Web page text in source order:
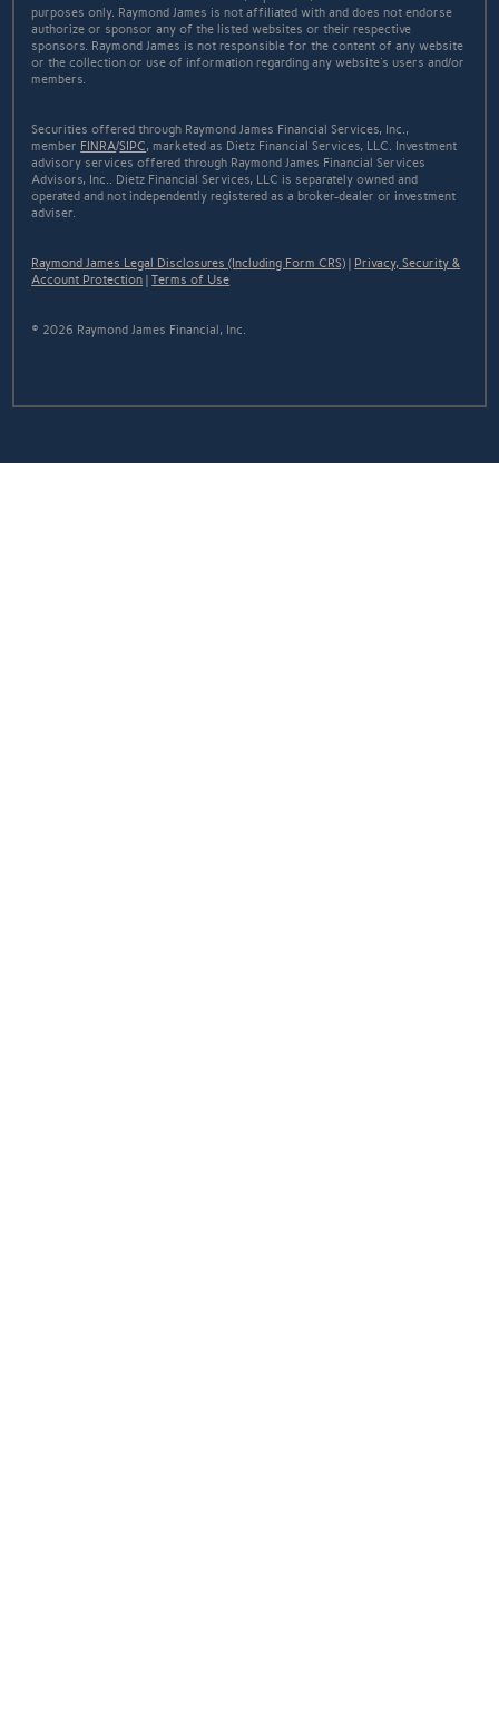
purposes only. Raymond James is not affiliated with and does not endorse
authorize or sponsor any of the listed websites or their respective
sponsors. Raymond James is not responsible for the content of any website
or the collection or use of information regarding any website's users and/or
members.
Securities offered through Raymond James Financial Services, Inc.,
member FINRA/SIPC, marketed as Dietz Financial Services, LLC. Investment
advisory services offered through Raymond James Financial Services
Advisors, Inc.. Dietz Financial Services, LLC is separately owned and
operated and not independently registered as a broker-dealer or investment
adviser.
Raymond James Legal Disclosures (Including Form CRS) | Privacy, Security &
Account Protection |Terms of Use
© 2026 Raymond James Financial, Inc.